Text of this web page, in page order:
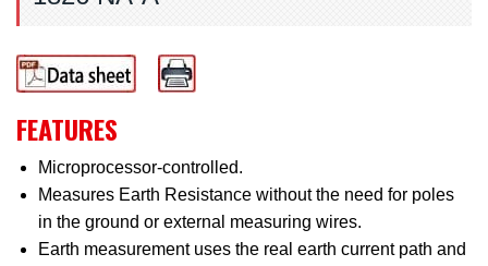
FEATURES
Microprocessor-controlled.
Measures Earth Resistance without the need for poles
in the ground or external measuring wires.
Earth measurement uses the real earth current path and